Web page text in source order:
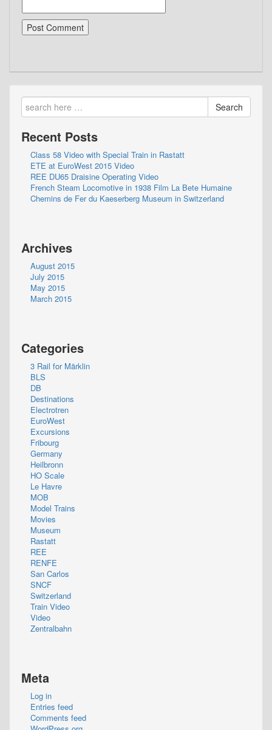
Search
Recent Posts
Class 58 Video with Special Train in Rastatt
ETE at EuroWest 2015 Video
REE DU65 Draisine Operating Video
French Steam Locomotive in 1938 Film La Bete Humaine
Chemins de Fer du Kaeserberg Museum in Switzerland
Archives
August 2015
July 2015
May 2015
March 2015
Categories
3 Rail for Märklin
BLS
DB
Destinations
Electrotren
EuroWest
Excursions
Fribourg
Germany
Heilbronn
HO Scale
Le Havre
MOB
Model Trains
Movies
Museum
Rastatt
REE
RENFE
San Carlos
SNCF
Switzerland
Train Video
Video
Zentralbahn
Meta
Log in
Entries feed
Comments feed